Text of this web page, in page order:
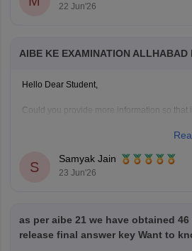
22 Jun'26
AIBE KE EXAMINATION ALLHABAD
Hello Dear Student,
Could you provide more information so that
S
Samyak Jain
23 Jun'26
as per aibe 21 we have obtained
release final answer key Want to